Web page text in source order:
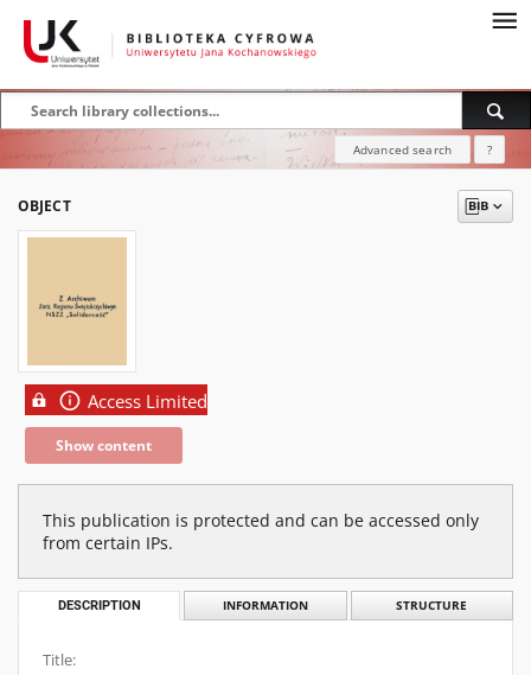
Advanced search ?
OBJECT
Access Limited
Show content
This publication is protected and can be accessed only
from certain IPs.
DESCRIPTION INFORMATION STRUCTURE
Title: